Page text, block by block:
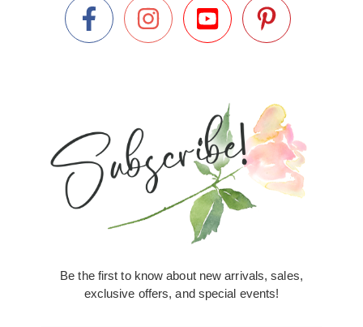
Be the first to know about new arrivals, sales,
exclusive offers, and special events!